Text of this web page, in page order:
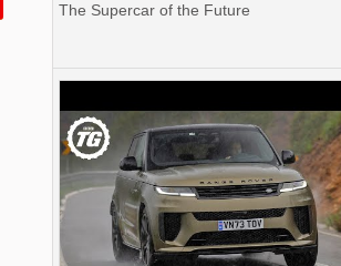
The Supercar of the Future